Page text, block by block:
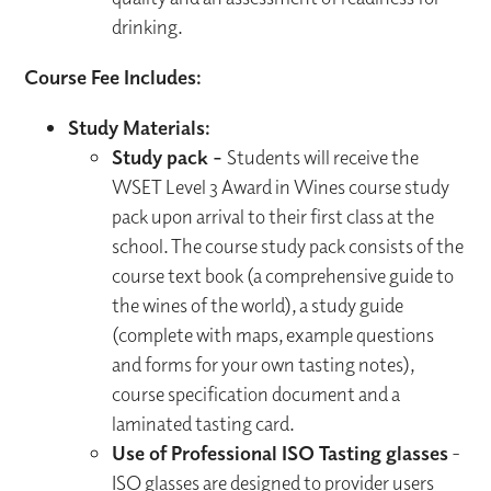
drinking.
Course Fee Includes:
Study Materials:
Study pack -Students will receive the
WSET Level 3 Award in Wines course study
pack upon arrival to their first class at the
school. The course study pack consists of the
course text book (a comprehensive guide to
the wines of the world), a study guide
(complete with maps, example questions
and forms for your own tasting notes),
course specification document and a
laminated tasting card.
Use of Professional ISO Tasting glasses-
ISO glasses are designed to provider users